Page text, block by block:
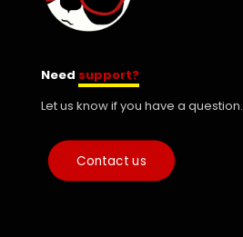
Need support?
Let us know if you have a question.
Contact us